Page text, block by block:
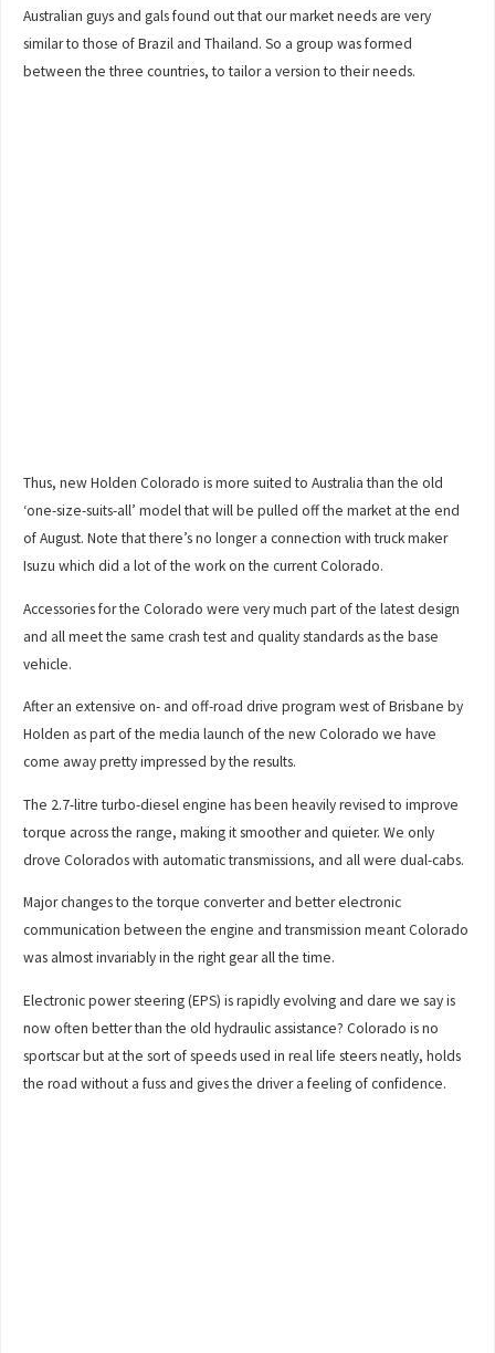
Australian guys and gals found out that our market needs are very
similar to those of Brazil and Thailand. So a group was formed
between the three countries, to tailor a version to their needs.
Thus, new Holden Colorado is more suited to Australia than the old
‘one-size-suits-all’ model that will be pulled off the market at the end
of August. Note that there’s no longer a connection with truck maker
Isuzu which did a lot of the work on the current Colorado.
Accessories for the Colorado were very much part of the latest design
and all meet the same crash test and quality standards as the base
vehicle.
After an extensive on- and off-road drive program west of Brisbane by
Holden as part of the media launch of the new Colorado we have
come away pretty impressed by the results.
The 2.7-litre turbo-diesel engine has been heavily revised to improve
torque across the range, making it smoother and quieter. We only
drove Colorados with automatic transmissions, and all were dual-cabs.
Major changes to the torque converter and better electronic
communication between the engine and transmission meant Colorado
was almost invariably in the right gear all the time.
Electronic power steering (EPS) is rapidly evolving and dare we say is
now often better than the old hydraulic assistance? Colorado is no
sportscar but at the sort of speeds used in real life steers neatly, holds
the road without a fuss and gives the driver a feeling of confidence.